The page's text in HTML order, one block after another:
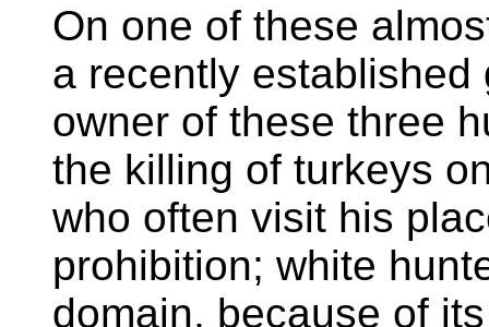
On one of these
a recently
owner of these three
the killing of turkeys
who often visit his
prohibition; white
domain, because of